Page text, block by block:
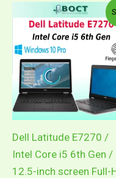
Dell Latitude E7270 /
Intel Core i5 6th Gen /
12.5-inch screen Full-
This
has
The